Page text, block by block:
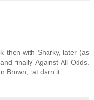
then with Sharky, later (as
finally Against All Odds.
Brown, rat darn it.